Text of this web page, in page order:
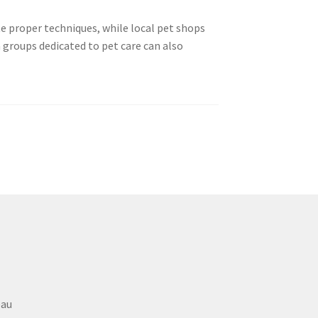
proper techniques, while local pet shops
dedicated to pet care can also